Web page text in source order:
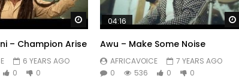
Watch Later
– Champion Arise
6 YEARS AGO
0 0
04:16
Awu – Make Some Noise
AFRICAVOICE
7 YEARS AGO
0
536 0 0